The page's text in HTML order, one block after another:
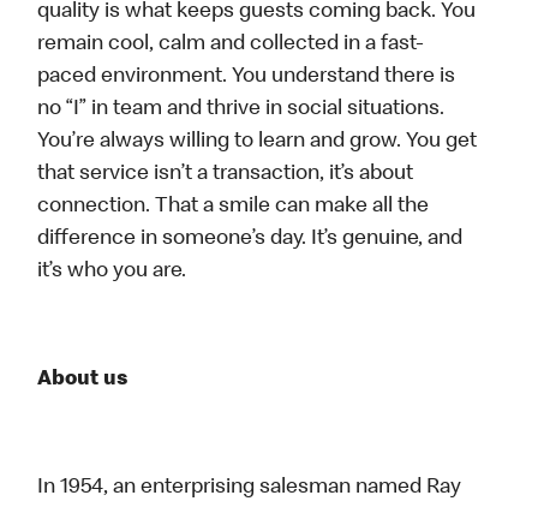
quality is what keeps guests coming back. You
remain cool, calm and collected in a fast-
paced environment. You understand there is
no “I” in team and thrive in social situations.
You’re always willing to learn and grow. You get
that service isn’t a transaction, it’s about
connection. That a smile can make all the
difference in someone’s day. It’s genuine, and
it’s who you are.
About us
In 1954, an enterprising salesman named Ray